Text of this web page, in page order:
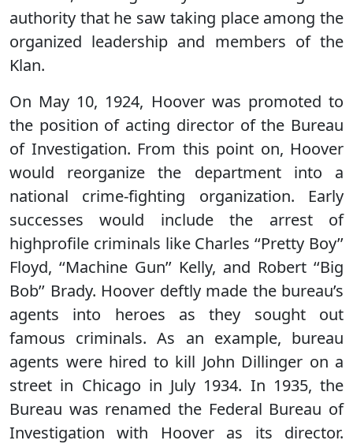
authority that he saw taking place among the
organized leadership and members of the
Klan.
On May 10, 1924, Hoover was promoted to
the position of acting director of the Bureau
of Investigation. From this point on, Hoover
would reorganize the department into a
national crime-fighting organization. Early
successes would include the arrest of
highprofile criminals like Charles ‘‘Pretty Boy’’
Floyd, ‘‘Machine Gun’’ Kelly, and Robert ‘‘Big
Bob’’ Brady. Hoover deftly made the bureau’s
agents into heroes as they sought out
famous criminals. As an example, bureau
agents were hired to kill John Dillinger on a
street in Chicago in July 1934. In 1935, the
Bureau was renamed the Federal Bureau of
Investigation with Hoover as its director.